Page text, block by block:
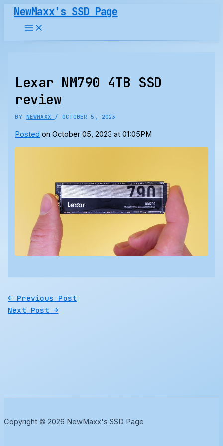
Skip
content
NewMaxx's SSD Page
Lexar NM790 4TB SSD
review
BY NEWMAXX /OCTOBER 5, 2023
Posted on October 05, 2023 at 01:05PM
← Previous Post
Next Post→
Copyright © 2026 NewMaxx's SSD Page